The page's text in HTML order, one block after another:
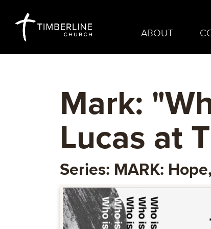
ABOUT
Mark:
Lucas at
Series: MARK: